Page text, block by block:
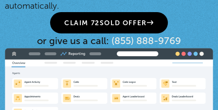
automatically.
CLAIM 72SOLD OFFER
or give us a call: (855) 888-9769